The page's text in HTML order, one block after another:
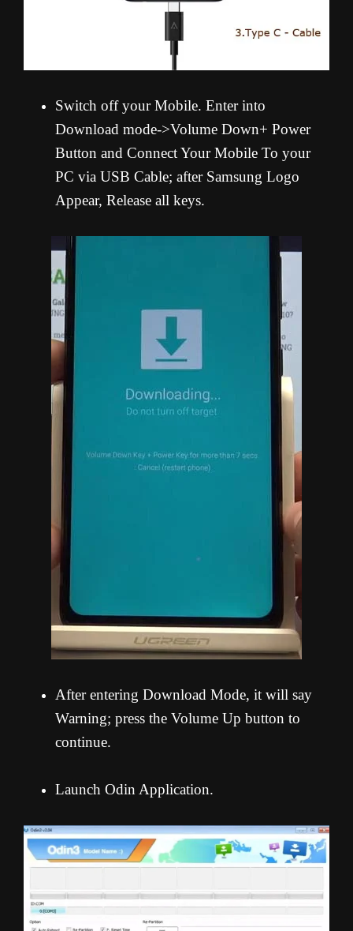
Switch off your Mobile. Enter into
Download mode->Volume Down+ Power
Button and Connect Your Mobile To your
PC via USB Cable; after Samsung Logo
Appear, Release all keys.
After entering Download Mode, it will say
Warning; press the Volume Up button to
continue.
Launch Odin Application.